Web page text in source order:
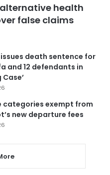
health
false claims
death sentence for
and 12 defendants in
Case’
categories exempt from
new departure fees